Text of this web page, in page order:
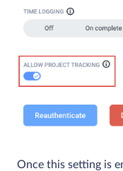
Once this setting is